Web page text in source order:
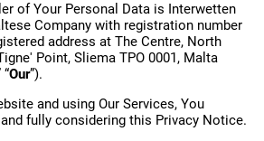
of Your Personal Data is Interwetten
Company with registration number
address at The Centre, North
Point, Sliema TPO 0001, Malta
“Our”).
and using Our Services, You
fully considering this Privacy Notice.